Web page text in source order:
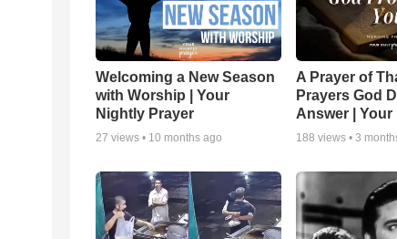
Welcoming a New Season
with Worship | Your
Nightly Prayer
27 views • 10 months ago
A Prayer of
Prayers God
Answer | Your
188 views • 3